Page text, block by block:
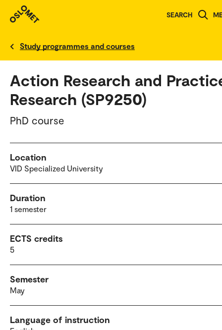
SEARCH
Norwegian version
Study programmes and courses
Action Research and
Research (SP9250)
PhD course
Location
VID Specialized University
Duration
1 semester
ECTS credits
5
Semester
May
Language of instruction